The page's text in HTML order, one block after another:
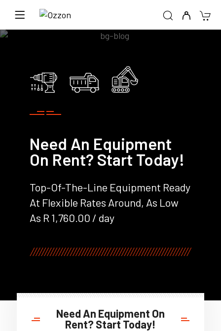
Need An Equipment
On Rent? Start Today!
Top-Of-The-Line Equipment Ready
At Flexible Rates Around, As Low
As R 1,760.00 / day
Need An Equipment On
Rent? Start Today!